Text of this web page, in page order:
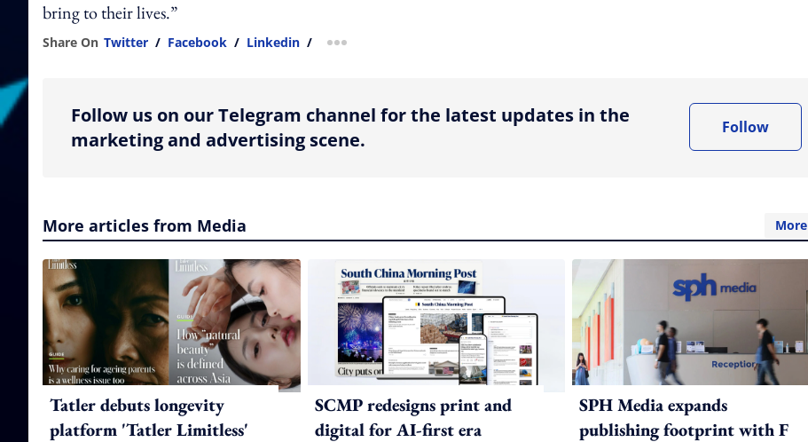
bring to their lives.”
Share On Twitter / Facebook / Linkedin / more sharing option
Follow us on our Telegram channel for the latest updates in the
marketing and advertising scene.
Follow
More articles from Media More
Tatler debuts longevity
platform 'Tatler Limitless'
SCMP redesigns print and
digital for AI-first era
SPH Media expands
publishing footprint with F